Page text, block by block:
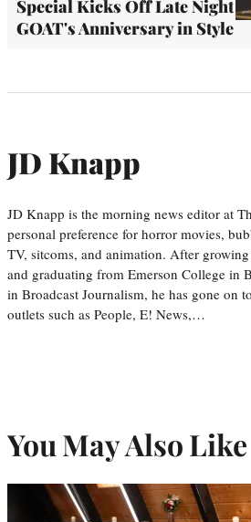
Special Kicks Off Late Night
GOAT's Anniversary in Style
JD Knapp
JD Knapp is the morning news editor at
personal preference for horror movies,
TV, sitcoms, and animation. After
and graduating from Emerson College in
in Broadcast Journalism, he has gone on
outlets such as People, E! News,…
You May Also Like